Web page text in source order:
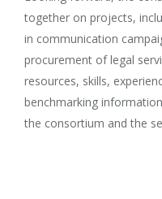
together on projects,
in communication
procurement of legal
resources, skills,
benchmarking
the consortium and the